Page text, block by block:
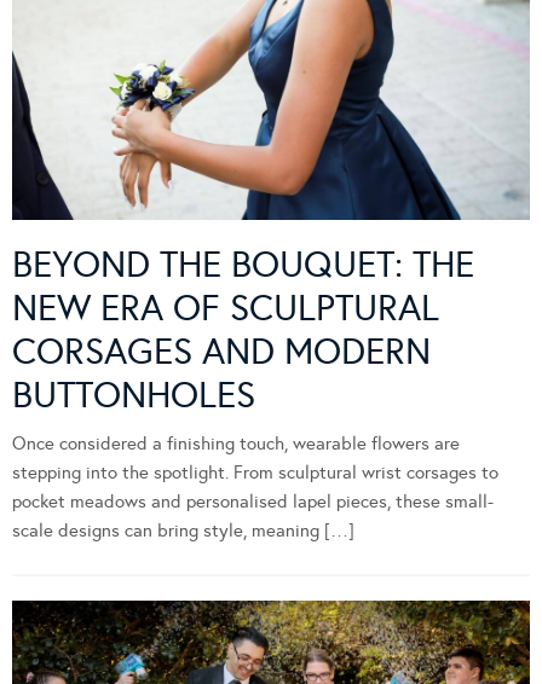
BEYOND THE BOUQUET: THE
NEW ERA OF SCULPTURAL
CORSAGES AND MODERN
BUTTONHOLES
Once considered a finishing touch, wearable flowers are
stepping into the spotlight. From sculptural wrist corsages to
pocket meadows and personalised lapel pieces, these small-
scale designs can bring style, meaning […]